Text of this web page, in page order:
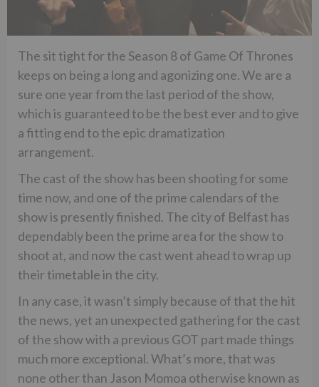
The sit tight for the Season 8 of Game Of Thrones
keeps on being a long and agonizing one. We are a
sure one year from the last period of the show,
which is guaranteed to be the best ever and to give
a fitting end to the epic dramatization
arrangement.
The cast of the show has been shooting for some
time now, and one of the prime calendars of the
show is presently finished. The city of Belfast has
dependably been the prime area for the show to
shoot at, and now the cast went ahead to wrap up
their timetable in the city.
In any case, it wasn’t simply because of that the hit
the news, yet an unexpected gathering for the cast
of the show with a previous GOT part made things
much more exceptional. What’s more, that was
none other than Jason Momoa otherwise known as